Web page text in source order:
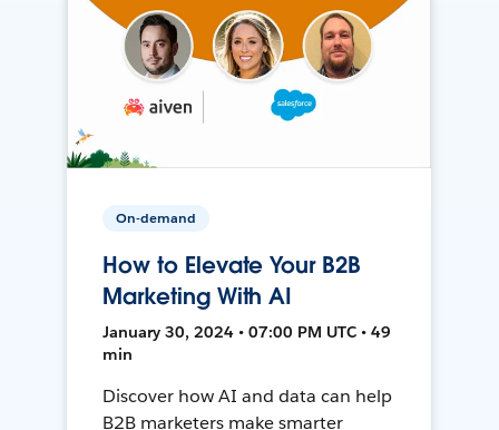
On-demand
How to Elevate Your B2B
Marketing With AI
January 30, 2024 • 07:00 PM UTC • 49
min
Discover how AI and data can help
B2B marketers make smarter